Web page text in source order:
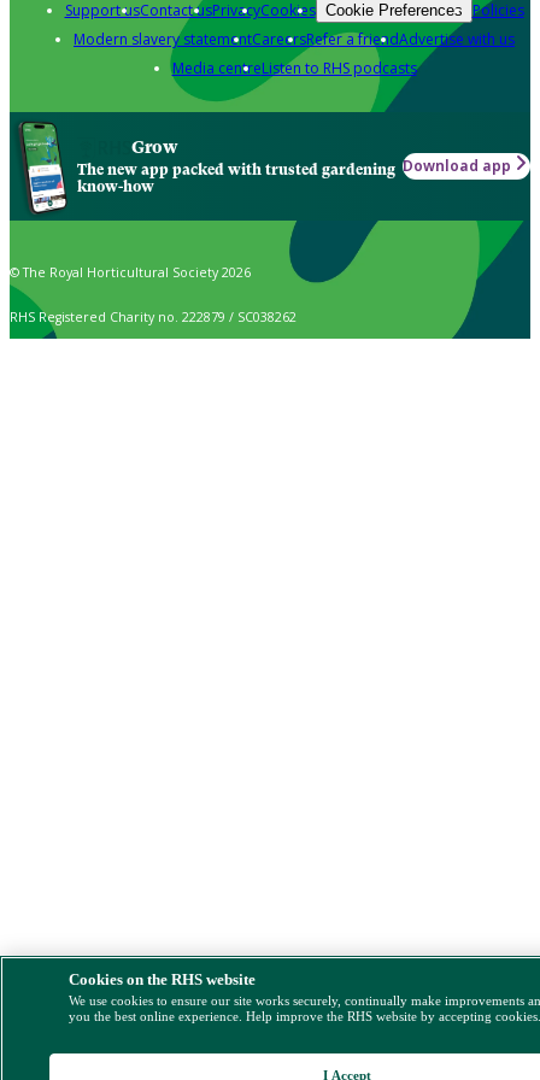
Support usContact usPrivacyCookies Cookie Preferences Policies
Modern slavery statementCareersRefer a friendAdvertise with us
Media centreListen to RHS podcasts
Grow
The new app packed with trusted gardening
know-how
Download app
© The Royal Horticultural Society 2026
RHS Registered Charity no. 222879 / SC038262
Cookies on the RHS website
We use cookies to ensure our site works securely, continually make improvements
you the best online experience. Help improve the RHS website by accepting
I Accept